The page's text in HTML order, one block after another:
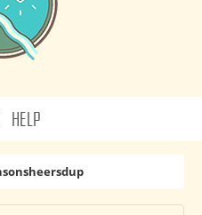
HELP